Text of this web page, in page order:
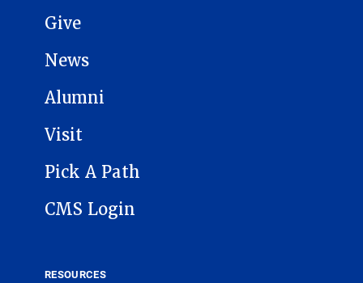
Give
News
Alumni
Visit
Pick A Path
CMS Login
RESOURCES